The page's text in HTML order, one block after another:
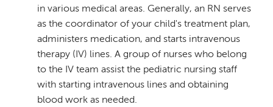
in various medical areas. Generally, an RN serves
as the coordinator of your child's treatment plan,
administers medication, and starts intravenous
therapy (IV) lines. A group of nurses who belong
to the IV team assist the pediatric nursing staff
with starting intravenous lines and obtaining
blood work as needed.